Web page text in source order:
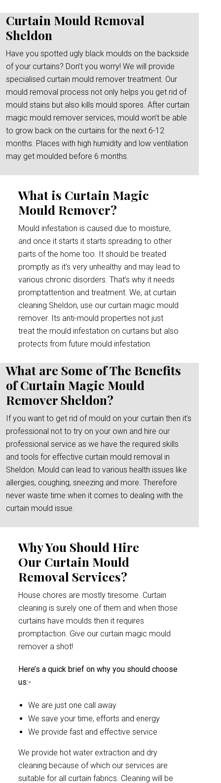
Curtain Mould Removal
Sheldon
Have you spotted ugly black moulds on the backside
of your curtains? Don’t you worry! We will provide
specialised curtain mould remover treatment. Our
mould removal process not only helps you get rid of
mould stains but also kills mould spores. After curtain
magic mould remover services, mould won’t be able
to grow back on the curtains for the next 6-12
months. Places with high humidity and low ventilation
may get moulded before 6 months.
What is Curtain Magic
Mould Remover?
Mould infestation is caused due to moisture,
and once it starts it starts spreading to other
parts of the home too. It should be treated
promptly as it’s very unhealthy and may lead to
various chronic disorders. That’s why it needs
promptattention and treatment. We, at curtain
cleaning Sheldon, use our curtain magic mould
remover. Its anti-mould properties not just
treat the mould infestation on curtains but also
protects from future mould infestation.
What are Some of The Benefits
of Curtain Magic Mould
Remover Sheldon?
If you want to get rid of mould on your curtain then it’s
professional not to try on your own and hire our
professional service as we have the required skills
and tools for effective curtain mould removal in
Sheldon. Mould can lead to various health issues like
allergies, coughing, sneezing and more. Therefore
never waste time when it comes to dealing with the
curtain mould issue.
Why You Should Hire
Our Curtain Mould
Removal Services?
House chores are mostly tiresome. Curtain
cleaning is surely one of them and when those
curtains have moulds then it requires
promptaction. Give our curtain magic mould
remover a shot!
Here’s a quick brief on why you should choose
us:-
We are just one call away
We save your time, efforts and energy
We provide fast and effective service
We provide hot water extraction and dry
cleaning because of which our services are
suitable for all curtain fabrics. Cleaning will be